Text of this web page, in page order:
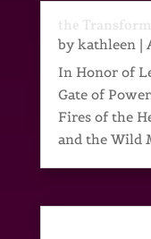
the
bykathleen|
In Honor of
Gate of
Fires of the
and the Wild